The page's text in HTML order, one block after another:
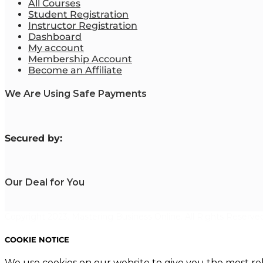
All Courses
Student Registration
Instructor Registration
Dashboard
My account
Membership Account
Become an Affiliate
We Are Using Safe Payments
Secured by:
Our Deal for You
COOKIE NOTICE